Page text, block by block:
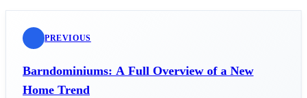
PREVIOUS
Barndominiums: A Full Overview of a New
Home Trend